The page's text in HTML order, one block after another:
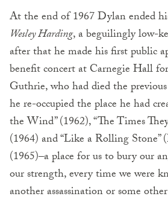
At the end of 1967 Dylan ended
Wesley Harding, a beguilingly low-
after that he made his first public
benefit concert at Carnegie Hall
Guthrie, who had died the
he re-occupied the place he had
the Wind” (1962), “The Times
(1964) and “Like a Rolling Stone”
(1965)–a place for us to bury our
our strength, every time we were
another assassination or some